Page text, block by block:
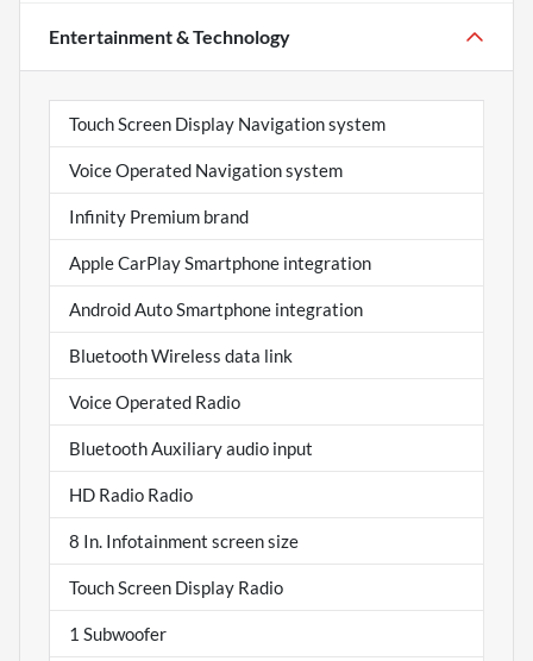
Entertainment & Technology
Touch Screen Display Navigation system
Voice Operated Navigation system
Infinity Premium brand
Apple CarPlay Smartphone integration
Android Auto Smartphone integration
Bluetooth Wireless data link
Voice Operated Radio
Bluetooth Auxiliary audio input
HD Radio Radio
8 In. Infotainment screen size
Touch Screen Display Radio
1 Subwoofer